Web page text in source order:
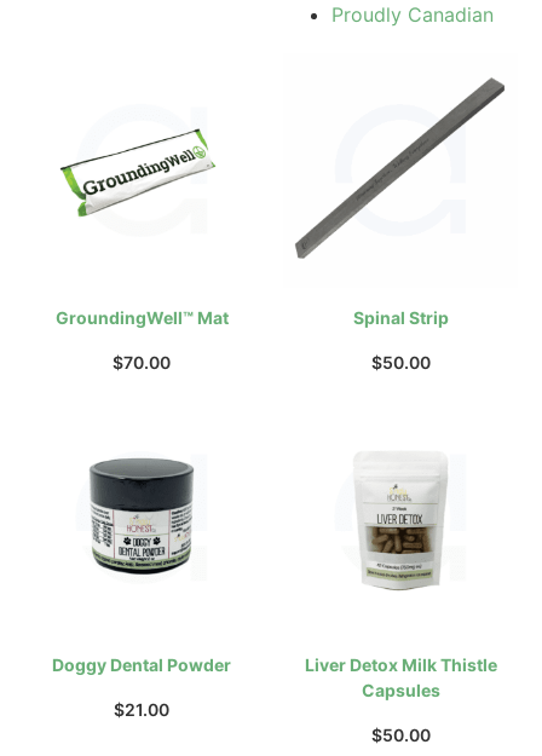
Proudly Canadian
GroundingWell™ Mat
$70.00
Spinal Strip
$50.00
Doggy Dental Powder
$21.00
Liver Detox Milk Thistle
Capsules
$50.00